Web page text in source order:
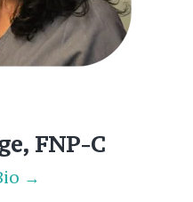
FNP-C
→